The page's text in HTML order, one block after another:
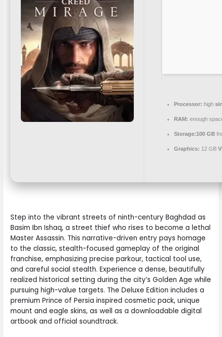
Processor: high
RAM: enough
Storage:100 GB
Graphics: 12 GB
Step into the vibrant streets of ninth-century Baghdad as
Basim Ibn Ishaq, a street thief who rises to become a lethal
Master Assassin. This narrative-driven entry pays homage
to the classic, stealth-focused gameplay of the original
franchise, emphasizing precise parkour, tactical tool use,
and careful social stealth. Experience a dense, beautifully
realized historical setting during the city’s Golden Age while
pursuing high-value targets. The Deluxe Edition includes a
premium Prince of Persia inspired cosmetic pack, unique
mount and eagle skins, as well as a downloadable digital
artbook and official soundtrack.